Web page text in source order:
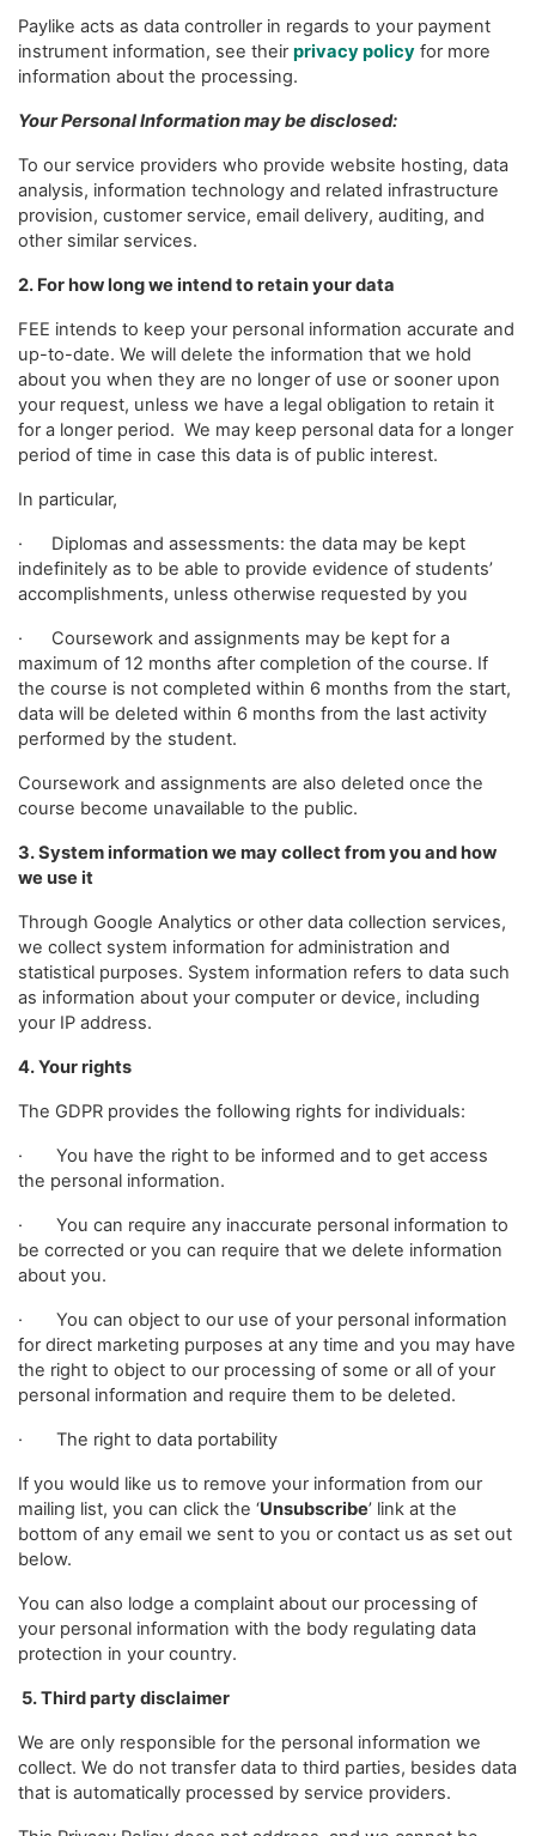
Paylike acts as data controller in regards to your payment
instrument information, see their privacy policy for more
information about the processing.
Your Personal Information may be disclosed:
To our service providers who provide website hosting, data
analysis, information technology and related infrastructure
provision, customer service, email delivery, auditing, and
other similar services.
2. For how long we intend to retain your data
FEE intends to keep your personal information accurate and
up-to-date. We will delete the information that we hold
about you when they are no longer of use or sooner upon
your request, unless we have a legal obligation to retain it
for a longer period. We may keep personal data for a longer
period of time in case this data is of public interest.
In particular,
· Diplomas and assessments: the data may be kept
indefinitely as to be able to provide evidence of students’
accomplishments, unless otherwise requested by you
· Coursework and assignments may be kept for a
maximum of 12 months after completion of the course. If
the course is not completed within 6 months from the start,
data will be deleted within 6 months from the last activity
performed by the student.
Coursework and assignments are also deleted once the
course become unavailable to the public.
3. System information we may collect from you and how
we use it
Through Google Analytics or other data collection services,
we collect system information for administration and
statistical purposes. System information refers to data such
as information about your computer or device, including
your IP address.
4. Your rights
The GDPR provides the following rights for individuals:
· You have the right to be informed and to get access
the personal information.
· You can require any inaccurate personal information to
be corrected or you can require that we delete information
about you.
· You can object to our use of your personal information
for direct marketing purposes at any time and you may have
the right to object to our processing of some or all of your
personal information and require them to be deleted.
· The right to data portability
If you would like us to remove your information from our
mailing list, you can click the ‘Unsubscribe’ link at the
bottom of any email we sent to you or contact us as set out
below.
You can also lodge a complaint about our processing of
your personal information with the body regulating data
protection in your country.
5. Third party disclaimer
We are only responsible for the personal information we
collect. We do not transfer data to third parties, besides data
that is automatically processed by service providers.